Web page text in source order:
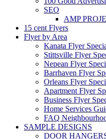
SEO
AMP
15 cent Flyers
Flyer by Area
Kanata Flyer
Stittsville Flyer
Nepean Flyer
Barrhaven Flyer
Orleans Flyer
Apartment Flyer
Business Flyer
Home Services
FAQ
SAMPLE DESIGNS
DOOR